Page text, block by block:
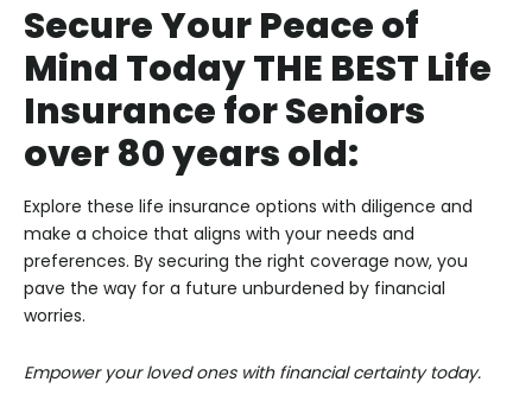
Secure Your Peace of
Mind Today THE BEST Life
Insurance for Seniors
over 80 years old:
Explore these life insurance options with diligence and
make a choice that aligns with your needs and
preferences. By securing the right coverage now, you
pave the way for a future unburdened by financial
worries.
Empower your loved ones with financial certainty today.